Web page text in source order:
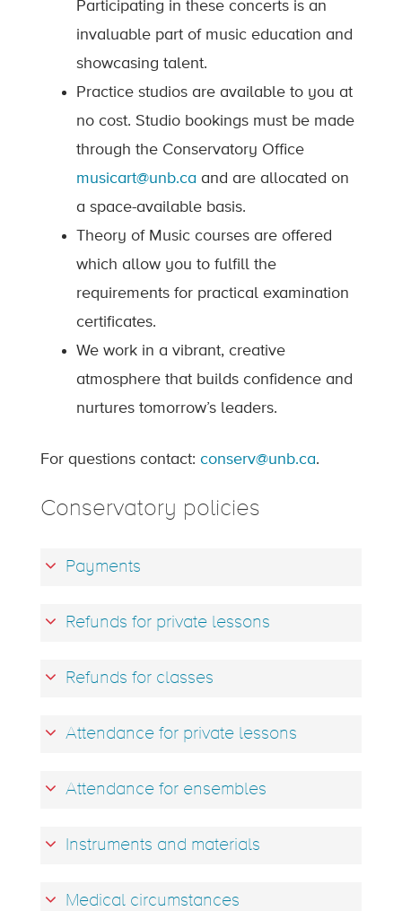
Participating in these concerts is an
invaluable part of music education and
showcasing talent.
Practice studios are available to you at
no cost. Studio bookings must be made
through the Conservatory Office
musicart@unb.ca and are allocated on
a space-available basis.
Theory of Music courses are offered
which allow you to fulfill the
requirements for practical examination
certificates.
We work in a vibrant, creative
atmosphere that builds confidence and
nurtures tomorrow’s leaders.
For questions contact: conserv@unb.ca.
Conservatory policies
Payments
Refunds for private lessons
Refunds for classes
Attendance for private lessons
Attendance for ensembles
Instruments and materials
Medical circumstances